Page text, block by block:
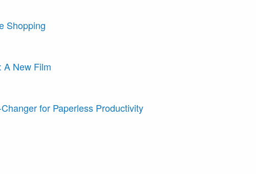
Shopping
A New Film
for Paperless Productivity